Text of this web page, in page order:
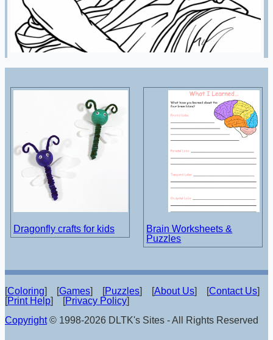
Dragonfly crafts for kids
Brain Worksheets &
Puzzles
[Coloring] [Games] [Puzzles] [About Us] [Contact Us]
[Print Help] [Privacy Policy]
Copyright© 1998-2026 DLTK's Sites - All Rights Reserved